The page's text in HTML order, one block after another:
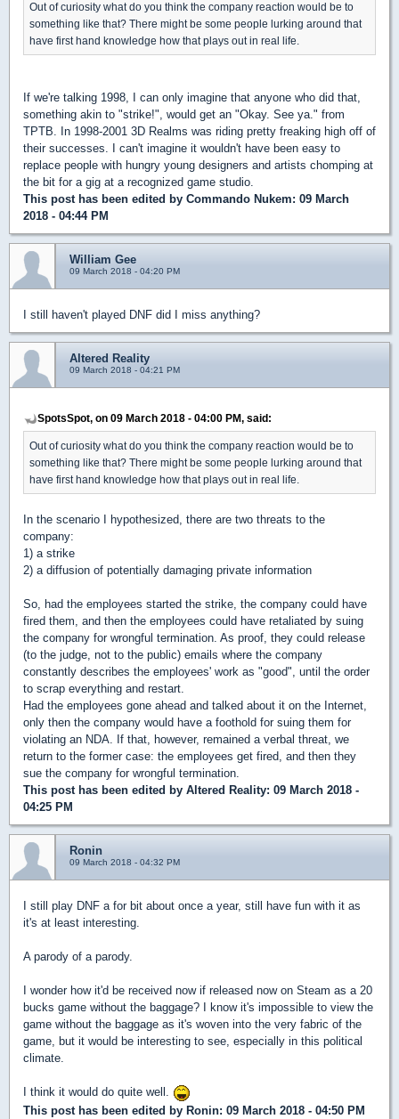
Out of curiosity what do you think the company reaction would be to
something like that? There might be some people lurking around that
have first hand knowledge how that plays out in real life.
If we're talking 1998, I can only imagine that anyone who did that,
something akin to "strike!", would get an "Okay. See ya." from
TPTB. In 1998-2001 3D Realms was riding pretty freaking high off of
their successes. I can't imagine it wouldn't have been easy to
replace people with hungry young designers and artists chomping at
the bit for a gig at a recognized game studio.
This post has been edited by Commando Nukem: 09 March
2018 - 04:44 PM
William Gee
09 March 2018 - 04:20 PM
I still haven't played DNF did I miss anything?
Altered Reality
09 March 2018 - 04:21 PM
SpotsSpot, on 09 March 2018 - 04:00 PM, said:
Out of curiosity what do you think the company reaction would be to
something like that? There might be some people lurking around that
have first hand knowledge how that plays out in real life.
In the scenario I hypothesized, there are two threats to the
company:
1) a strike
2) a diffusion of potentially damaging private information
So, had the employees started the strike, the company could have
fired them, and then the employees could have retaliated by suing
the company for wrongful termination. As proof, they could release
(to the judge, not to the public) emails where the company
constantly describes the employees' work as "good", until the order
to scrap everything and restart.
Had the employees gone ahead and talked about it on the Internet,
only then the company would have a foothold for suing them for
violating an NDA. If that, however, remained a verbal threat, we
return to the former case: the employees get fired, and then they
sue the company for wrongful termination.
This post has been edited by Altered Reality: 09 March 2018 -
04:25 PM
Ronin
09 March 2018 - 04:32 PM
I still play DNF a for bit about once a year, still have fun with it as
it's at least interesting.
A parody of a parody.
I wonder how it'd be received now if released now on Steam as a 20
bucks game without the baggage? I know it's impossible to view the
game without the baggage as it's woven into the very fabric of the
game, but it would be interesting to see, especially in this political
climate.
I think it would do quite well.
This post has been edited by Ronin: 09 March 2018 - 04:50 PM